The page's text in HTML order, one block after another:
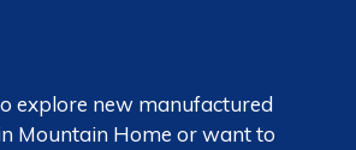
explore new manufactured
Mountain Home or want to